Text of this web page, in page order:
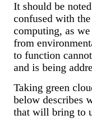
It should be
confused with
computing, as
from
to function
and is being
Taking green
below describes
that will bring to